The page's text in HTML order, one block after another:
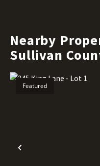
Nearby
Sullivan
Previous
Featured